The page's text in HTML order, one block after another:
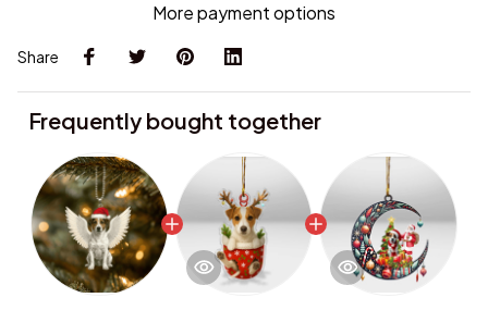
More payment options
Share
Frequently bought together